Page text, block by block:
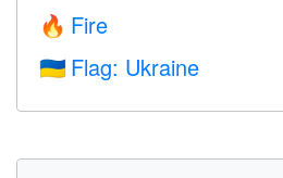
🔥 Fire
🇺🇦 Flag: Ukraine